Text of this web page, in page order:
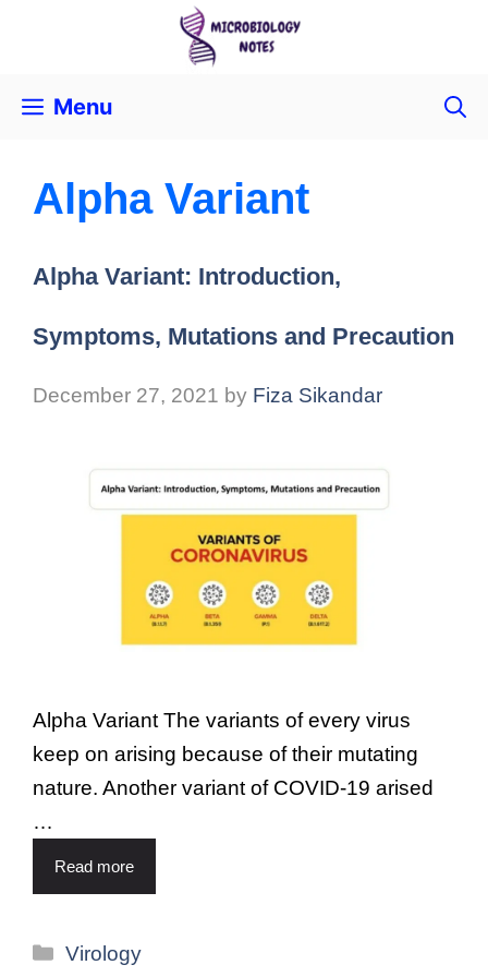
Menu
Alpha Variant
Alpha Variant: Introduction,
Symptoms, Mutations and Precaution
December 27, 2021 by Fiza Sikandar
Alpha Variant The variants of every virus
keep on arising because of their mutating
nature. Another variant of COVID-19 arised
…
Read more
Virology